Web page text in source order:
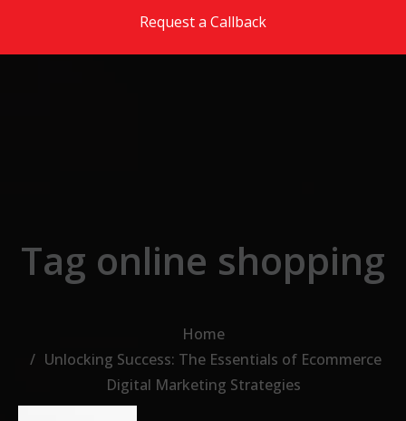
Request a Callback
Tag online shopping
Home
Unlocking Success: The Essentials of Ecommerce
Digital Marketing Strategies